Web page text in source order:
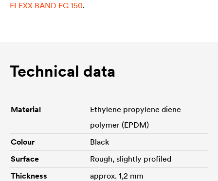
FLEXX BAND FG 150.
Technical data
Material
Ethylene propylene diene
polymer (EPDM)
Colour
Black
Surface
Rough, slightly profiled
Thickness
approx. 1,2 mm